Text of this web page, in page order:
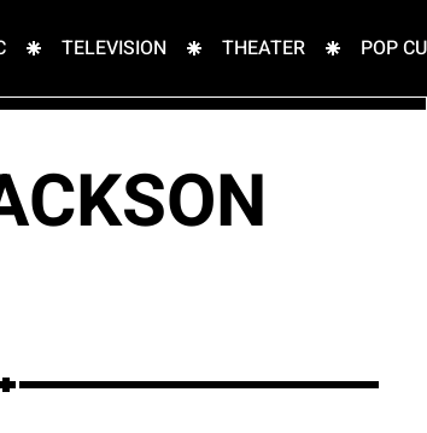
TELEVISION THEATER POP